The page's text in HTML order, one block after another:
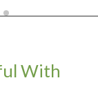
With